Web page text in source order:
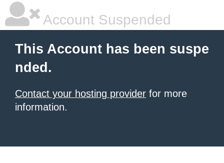
Account Suspended
This Account has been suspe
nded.
Contact your hosting provider for more
information.